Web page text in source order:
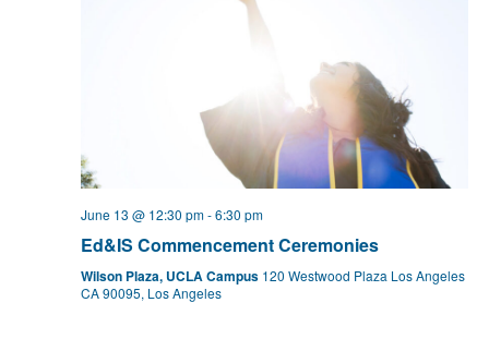
June 13 @ 12:30 pm-6:30 pm
Ed&IS Commencement Ceremonies
Wilson Plaza, UCLA Campus 120 Westwood Plaza Los Angeles
CA 90095, Los Angeles